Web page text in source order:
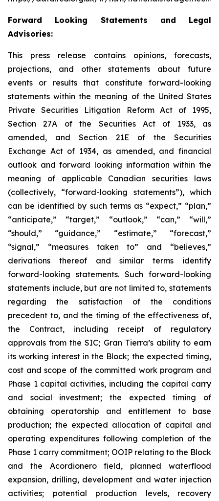
Forward Looking Statements and Legal
Advisories:
This press release contains opinions, forecasts,
projections, and other statements about future
events or results that constitute forward-looking
statements within the meaning of the United States
Private Securities Litigation Reform Act of 1995,
Section 27A of the Securities Act of 1933, as
amended, and Section 21E of the Securities
Exchange Act of 1934, as amended, and financial
outlook and forward looking information within the
meaning of applicable Canadian securities laws
(collectively, “forward-looking statements”), which
can be identified by such terms as “expect,” “plan,”
“anticipate,” “target,” “outlook,” “can,” “will,”
“should,” “guidance,” “estimate,” “forecast,”
“signal,” “measures taken to” and “believes,”
derivations thereof and similar terms identify
forward-looking statements. Such forward-looking
statements include, but are not limited to, statements
regarding the satisfaction of the conditions
precedent to, and the timing of the effectiveness of,
the Contract, including receipt of regulatory
approvals from the SIC; Gran Tierra’s ability to earn
its working interest in the Block; the expected timing,
cost and scope of the committed work program and
Phase 1 capital activities, including the capital carry
and social investment; the expected timing of
obtaining operatorship and entitlement to base
production; the expected allocation of capital and
operating expenditures following completion of the
Phase 1 carry commitment; OOIP relating to the Block
and the Acordionero field, planned waterflood
expansion, drilling, development and water injection
activities; potential production levels, recovery